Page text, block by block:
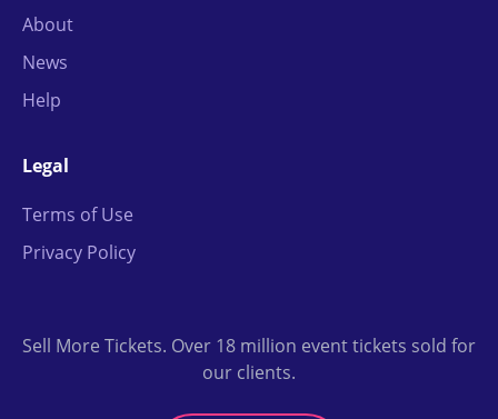
About
News
Help
Legal
Terms of Use
Privacy Policy
Sell More Tickets. Over 18 million event tickets sold for
our clients.